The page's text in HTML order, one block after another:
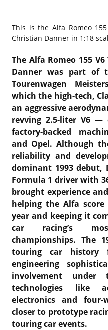
This is the Alfa Romeo
Christian Danner in 1:18
The Alfa Romeo 155
Danner was part of
Tourenwagen
which the high-tech,
an aggressive
revving 2.5-liter V6 —
factory-backed
and Opel. Although
reliability and
dominant 1993 debut,
Formula 1 driver with
brought experience
helping the Alfa
year and keeping it
car racing’s
championships. The
touring car history
engineering
involvement under
technologies like
electronics and four-
closer to prototype
touring car events.